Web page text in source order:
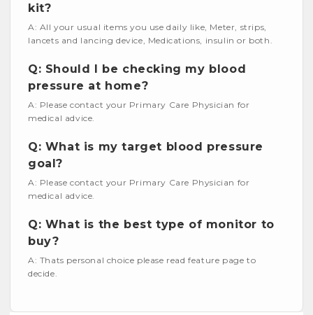
kit?
A: All your usual items you use daily like, Meter, strips,
lancets and lancing device, Medications, insulin or both.
Q: Should I be checking my blood
pressure at home?
A: Please contact your Primary Care Physician for
medical advice.
Q: What is my target blood pressure
goal?
A: Please contact your Primary Care Physician for
medical advice.
Q: What is the best type of monitor to
buy?
A: Thats personal choice please read feature page to
decide.